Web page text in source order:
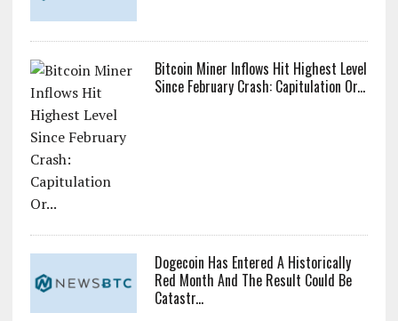
Bitcoin Miner Inflows Hit Highest Level
Since February Crash: Capitulation Or...
Dogecoin Has Entered A Historically
Red Month And The Result Could Be
Catastr...